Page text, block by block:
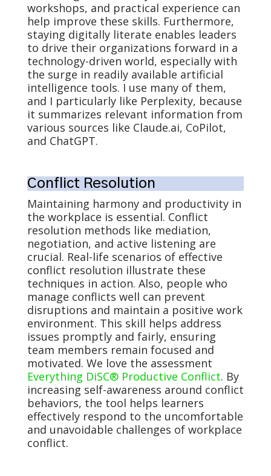
workshops, and practical experience can
help improve these skills. Furthermore,
staying digitally literate enables leaders
to drive their organizations forward in a
technology-driven world, especially with
the surge in readily available artificial
intelligence tools. I use many of them,
and I particularly like Perplexity, because
it summarizes relevant information from
various sources like Claude.ai, CoPilot,
and ChatGPT.
Conflict Resolution
Maintaining harmony and productivity in
the workplace is essential. Conflict
resolution methods like mediation,
negotiation, and active listening are
crucial. Real-life scenarios of effective
conflict resolution illustrate these
techniques in action. Also, people who
manage conflicts well can prevent
disruptions and maintain a positive work
environment. This skill helps address
issues promptly and fairly, ensuring
team members remain focused and
motivated. We love the assessment
Everything DiSC® Productive Conflict. By
increasing self-awareness around conflict
behaviors, the tool helps learners
effectively respond to the uncomfortable
and unavoidable challenges of workplace
conflict.